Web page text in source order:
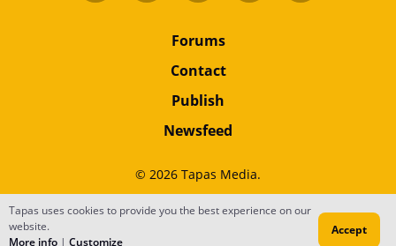
Forums
Contact
Publish
Newsfeed
© 2026 Tapas Media.
Terms •Privacy•Content
Do Not Sell or Share My Personal Information
Tapas uses cookies to provide you the best experience on our
website.
More info | Customize
Accept